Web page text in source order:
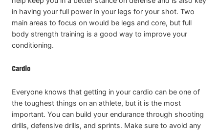
in having your full power in your legs for your shot. Two
main areas to focus on would be legs and core, but full
body strength training is a good way to improve your
conditioning.
Cardio
Everyone knows that getting in your cardio can be one of
the toughest things on an athlete, but it is the most
important. You can build your endurance through shooting
drills, defensive drills, and sprints. Make sure to avoid any